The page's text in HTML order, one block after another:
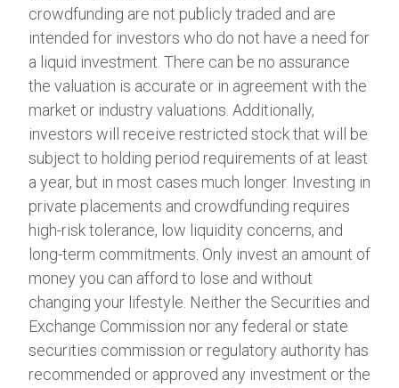
crowdfunding are not publicly traded and are
intended for investors who do not have a need for
a liquid investment. There can be no assurance
the valuation is accurate or in agreement with the
market or industry valuations. Additionally,
investors will receive restricted stock that will be
subject to holding period requirements of at least
a year, but in most cases much longer. Investing in
private placements and crowdfunding requires
high-risk tolerance, low liquidity concerns, and
long-term commitments. Only invest an amount of
money you can afford to lose and without
changing your lifestyle. Neither the Securities and
Exchange Commission nor any federal or state
securities commission or regulatory authority has
recommended or approved any investment or the